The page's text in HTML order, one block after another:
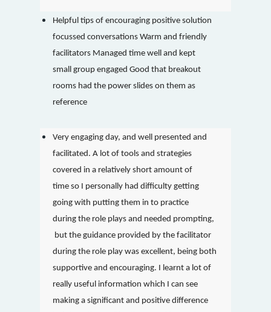
Helpful tips of encouraging positive solution
focussed conversations Warm and friendly
facilitators Managed time well and kept
small group engaged Good that breakout
rooms had the power slides on them as
reference
Very engaging day, and well presented and
facilitated. A lot of tools and strategies
covered in a relatively short amount of
time so I personally had difficulty getting
going with putting them in to practice
during the role plays and needed prompting,
but the guidance provided by the facilitator
during the role play was excellent, being both
supportive and encouraging. I learnt a lot of
really useful information which I can see
making a significant and positive difference